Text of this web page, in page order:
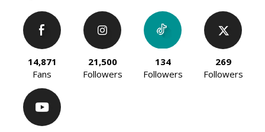
14,871
Fans
21,500
Followers
134
Followers
269
Followers